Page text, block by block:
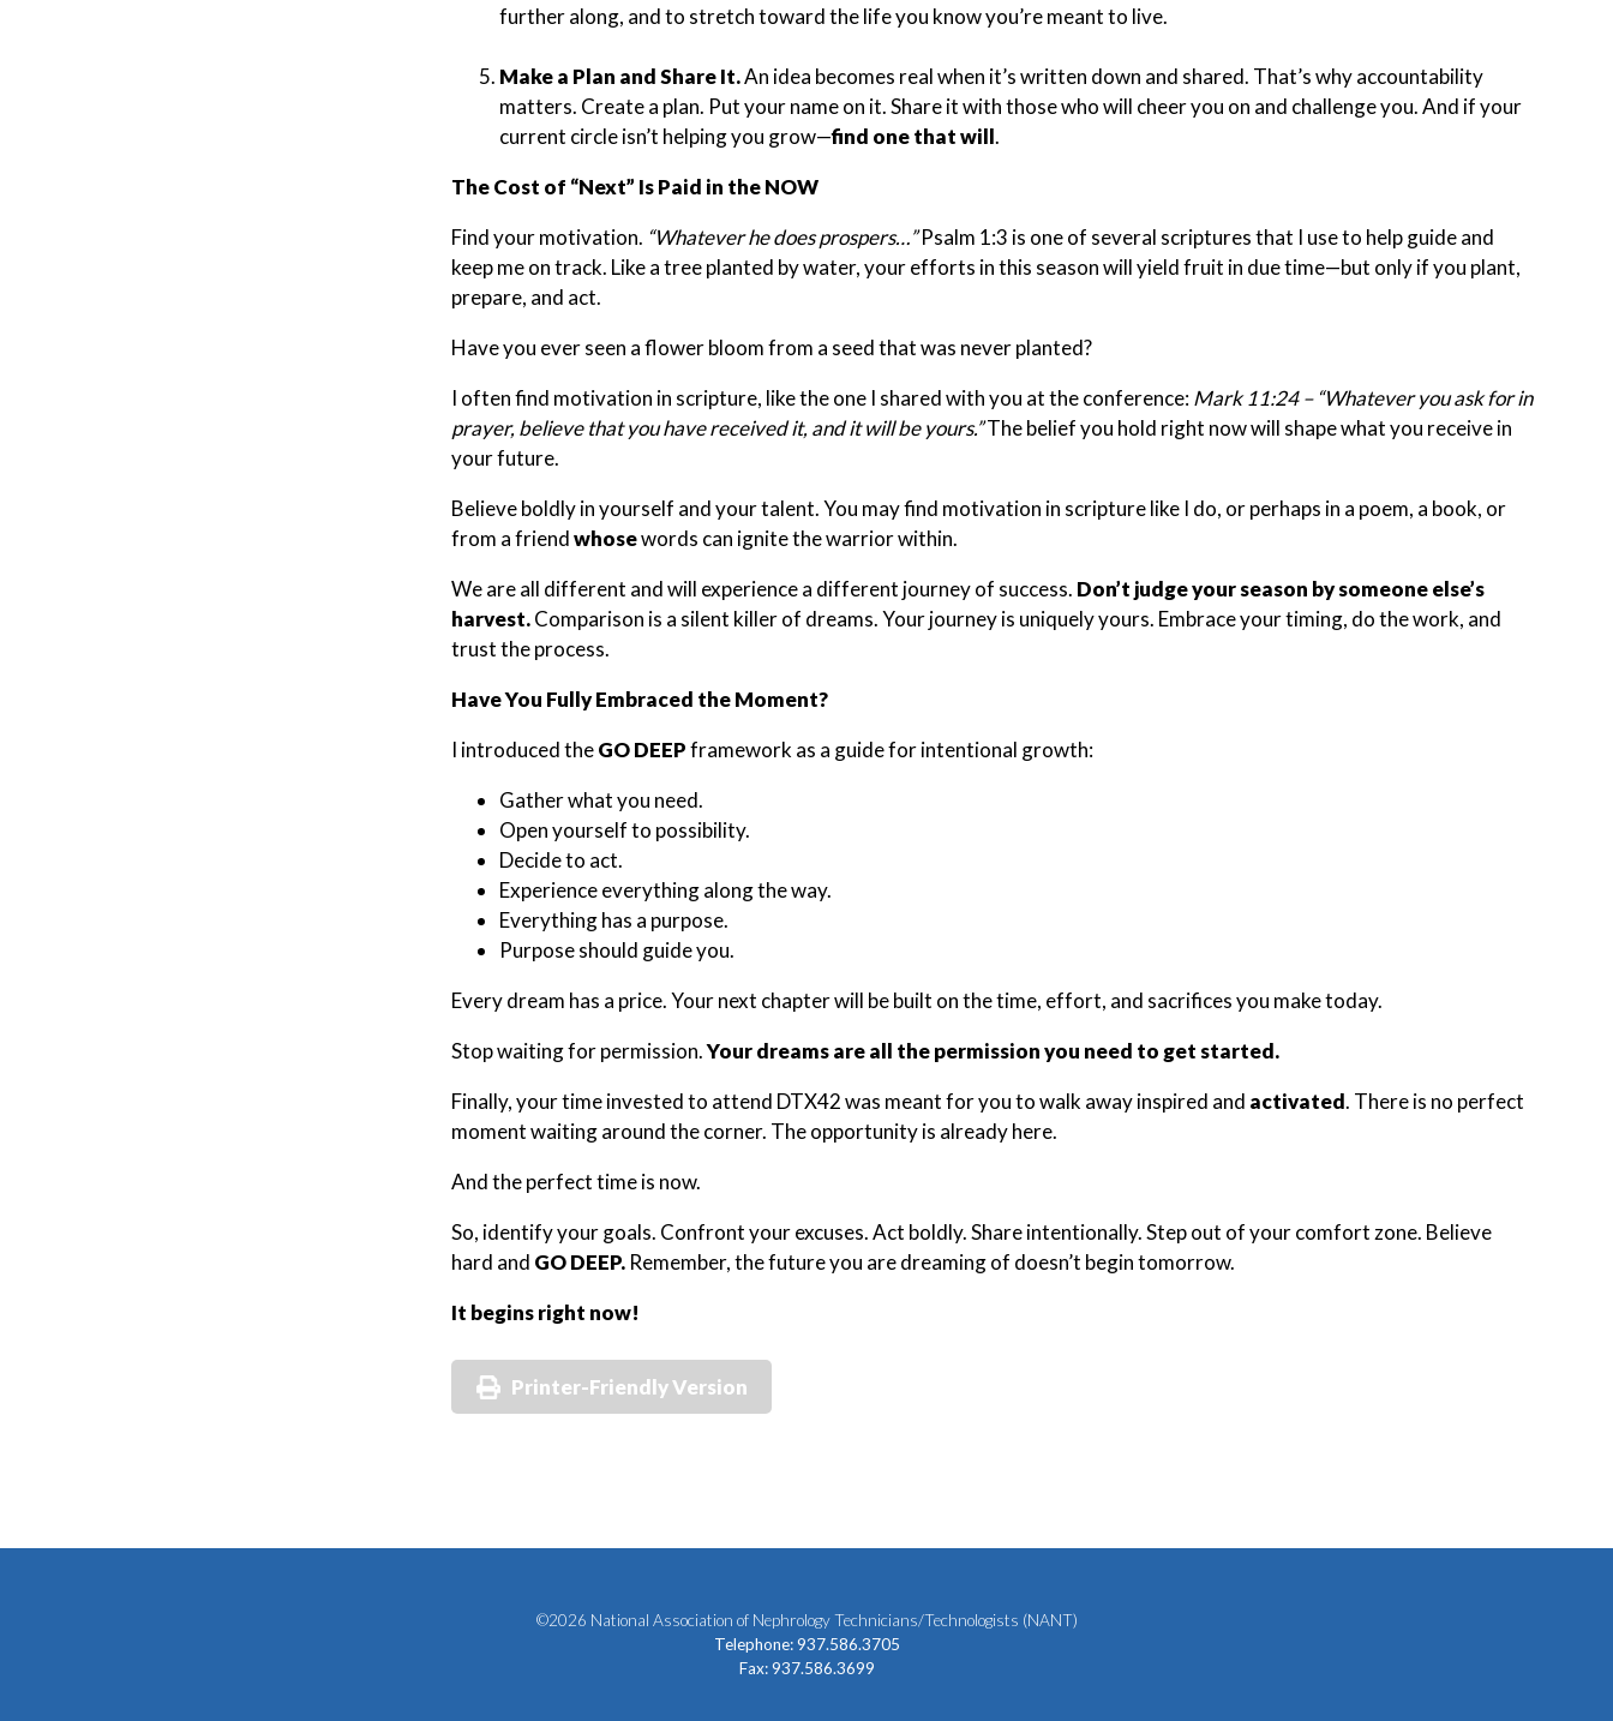
further along, and to stretch toward the life you know you’re meant to live.
Make a Plan and Share It.An idea becomes real when it’s written down and shared. That’s why accountability
matters. Create a plan. Put your name on it. Share it with those who will cheer you on and challenge you. And if your
current circle isn’t helping you grow—find one that will.
The Cost of “Next” Is Paid in the NOW
Find your motivation. “Whatever he does prospers…”Psalm 1:3 is one of several scriptures that I use to help guide and
keep me on track. Like a tree planted by water, your efforts in this season will yield fruit in due time—but only if you plant,
prepare, and act.
Have you ever seen a flower bloom from a seed that was never planted?
I often find motivation in scripture, like the one I shared with you at the conference:Mark 11:24 – “Whatever you ask for in
prayer, believe that you have received it, and it will be yours.”The belief you hold right now will shape what you receive in
your future.
Believe boldly in yourself and your talent. You may find motivation in scripture like I do, or perhaps in a poem, a book, or
from a friendwhosewords can ignite the warrior within.
We are all different and will experience a different journey of success. Don’t judge your season by someone else’s
harvest.Comparison is a silent killer of dreams. Your journey is uniquely yours. Embrace your timing, do the work, and
trust the process.
Have You Fully Embraced the Moment?
I introduced theGO DEEPframework as a guide for intentional growth:
Gather what you need.
Open yourself to possibility.
Decide to act.
Experience everything along the way.
Everything has a purpose.
Purpose should guide you.
Every dream has a price. Your next chapter will be built on the time, effort, and sacrifices you make today.
Stop waiting for permission.Your dreams are all the permission you need to get started.
Finally, your time invested to attend DTX42 was meant for you to walk away inspired and activated. There is no perfect
moment waiting around the corner. The opportunity is already here.
And the perfect time is now.
So, identify your goals. Confront your excuses. Act boldly. Share intentionally. Step out of your comfort zone. Believe
hard and GO DEEP. Remember, the future you are dreaming of doesn’t begin tomorrow.
It begins right now!
Printer-Friendly Version
©2026 National Association of Nephrology Technicians/Technologists (NANT)
Telephone: 937.586.3705
Fax: 937.586.3699